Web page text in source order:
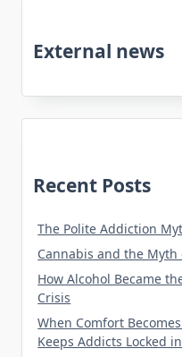
External news
Recent Posts
The Polite Addiction
Cannabis and the
How Alcohol Became
Crisis
When Comfort
Keeps Addicts Locked